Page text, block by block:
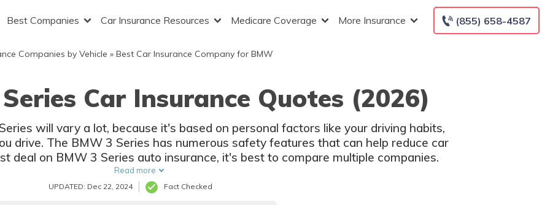
(855) 658-4587
Best Companies Car Insurance Resources Medicare Coverage More Insurance
Companies by Vehicle » Best Car Insurance Company for BMW
Car Insurance Quotes (2026)
will vary a lot, because it's based on personal factors like your driving habits,
drive. The BMW 3 Series has numerous safety features that can help reduce car
deal on BMW 3 Series auto insurance, it's best to compare multiple companies.
Read more
UPDATED: Dec 22, 2024 Fact Checked